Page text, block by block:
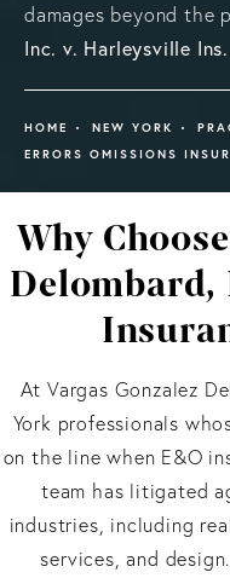
damages beyond the
Inc. v. Harleysville
HOME NEW YORK
ERRORS OMISSIONS
Why
Delombard,
At Vargas Gonzalez
York professionals
on the line when E&O
team has litigated
industries, including
services, and